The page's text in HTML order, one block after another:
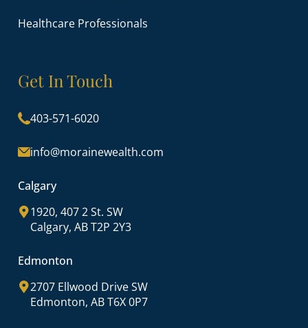
Healthcare Professionals
Get In Touch
403-571-6020
info@morainewealth.com
Calgary
1920, 407 2 St. SW
Calgary, AB T2P 2Y3
Edmonton
2707 Ellwood Drive SW
Edmonton, AB T6X 0P7